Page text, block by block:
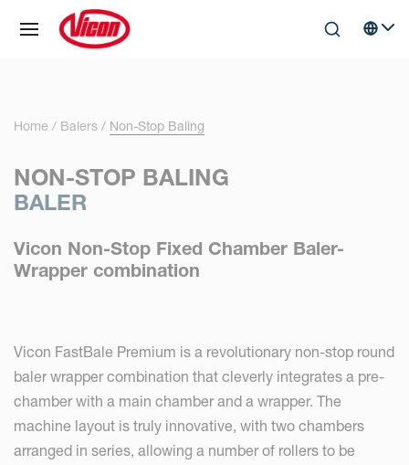
Skip to main contentSearchSelect
Home Balers Non-Stop Baling
NON-STOP BALING
BALER
Vicon Non-Stop Fixed Chamber Baler-
Wrapper combination
Vicon FastBale Premium is a revolutionary non-stop round
baler wrapper combination that cleverly integrates a pre-
chamber with a main chamber and a wrapper. The
machine layout is truly innovative, with two chambers
arranged in series, allowing a number of rollers to be
Cookies management panel